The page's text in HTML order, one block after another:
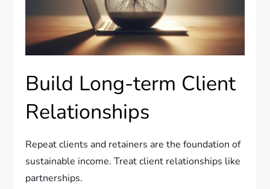
Build Long-term Client
Relationships
Repeat clients and retainers are the foundation of
sustainable income. Treat client relationships like
partnerships.